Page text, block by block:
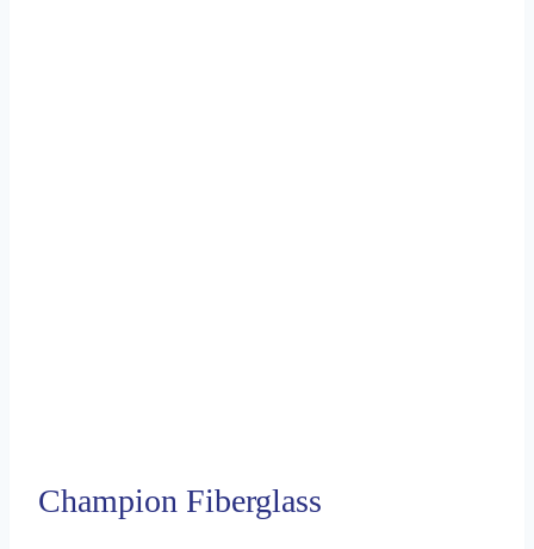
Champion Fiberglass